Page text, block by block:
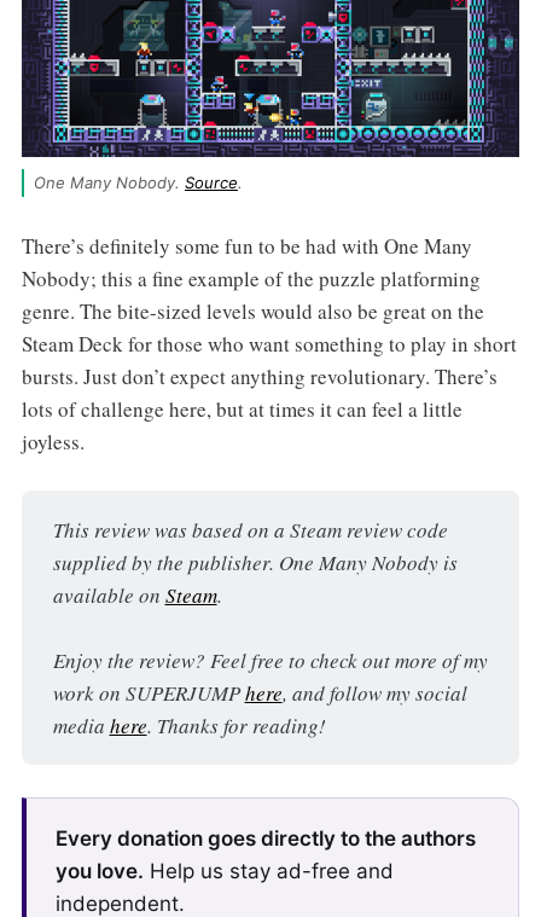
One Many Nobody. Source.
There’s definitely some fun to be had with One Many
Nobody; this a fine example of the puzzle platforming
genre. The bite-sized levels would also be great on the
Steam Deck for those who want something to play in short
bursts. Just don’t expect anything revolutionary. There’s
lots of challenge here, but at times it can feel a little
joyless.
This review was based on a Steam review code
supplied by the publisher. One Many Nobody is
available on Steam.
Enjoy the review? Feel free to check out more of my
work on SUPERJUMP here, and follow my social
media here. Thanks for reading!
Every donation goes directly to the authors
you love. Help us stay ad-free and
independent.